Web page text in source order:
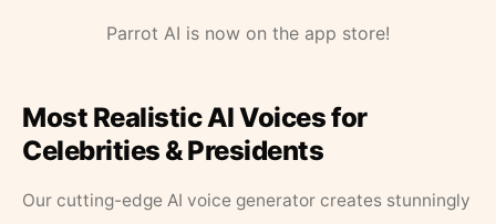
Parrot AI is now on the app store!
Most Realistic AI Voices for
Celebrities & Presidents
Our cutting-edge AI voice generator creates stunningly